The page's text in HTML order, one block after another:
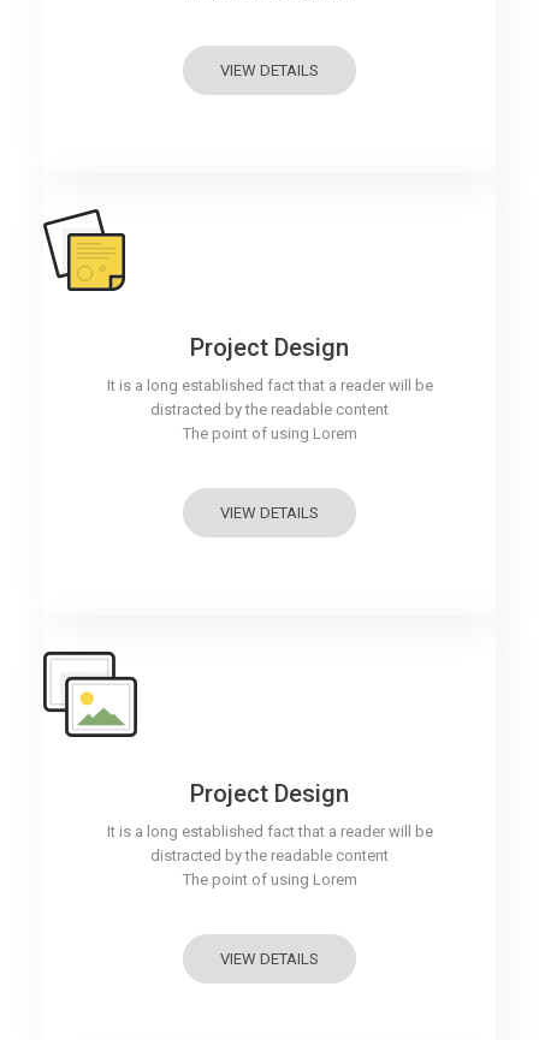
VIEW DETAILS
Project Design
It is a long established fact that a reader will be
distracted by the readable content
The point of using Lorem
VIEW DETAILS
Project Design
It is a long established fact that a reader will be
distracted by the readable content
The point of using Lorem
VIEW DETAILS